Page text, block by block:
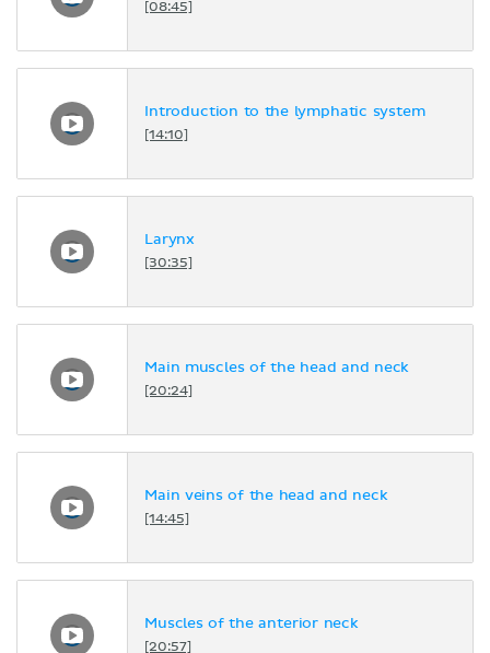
[08:45]
Introduction to the lymphatic system
[14:10]
Larynx
[30:35]
Main muscles of the head and neck
[20:24]
Main veins of the head and neck
[14:45]
Muscles of the anterior neck
[20:57]